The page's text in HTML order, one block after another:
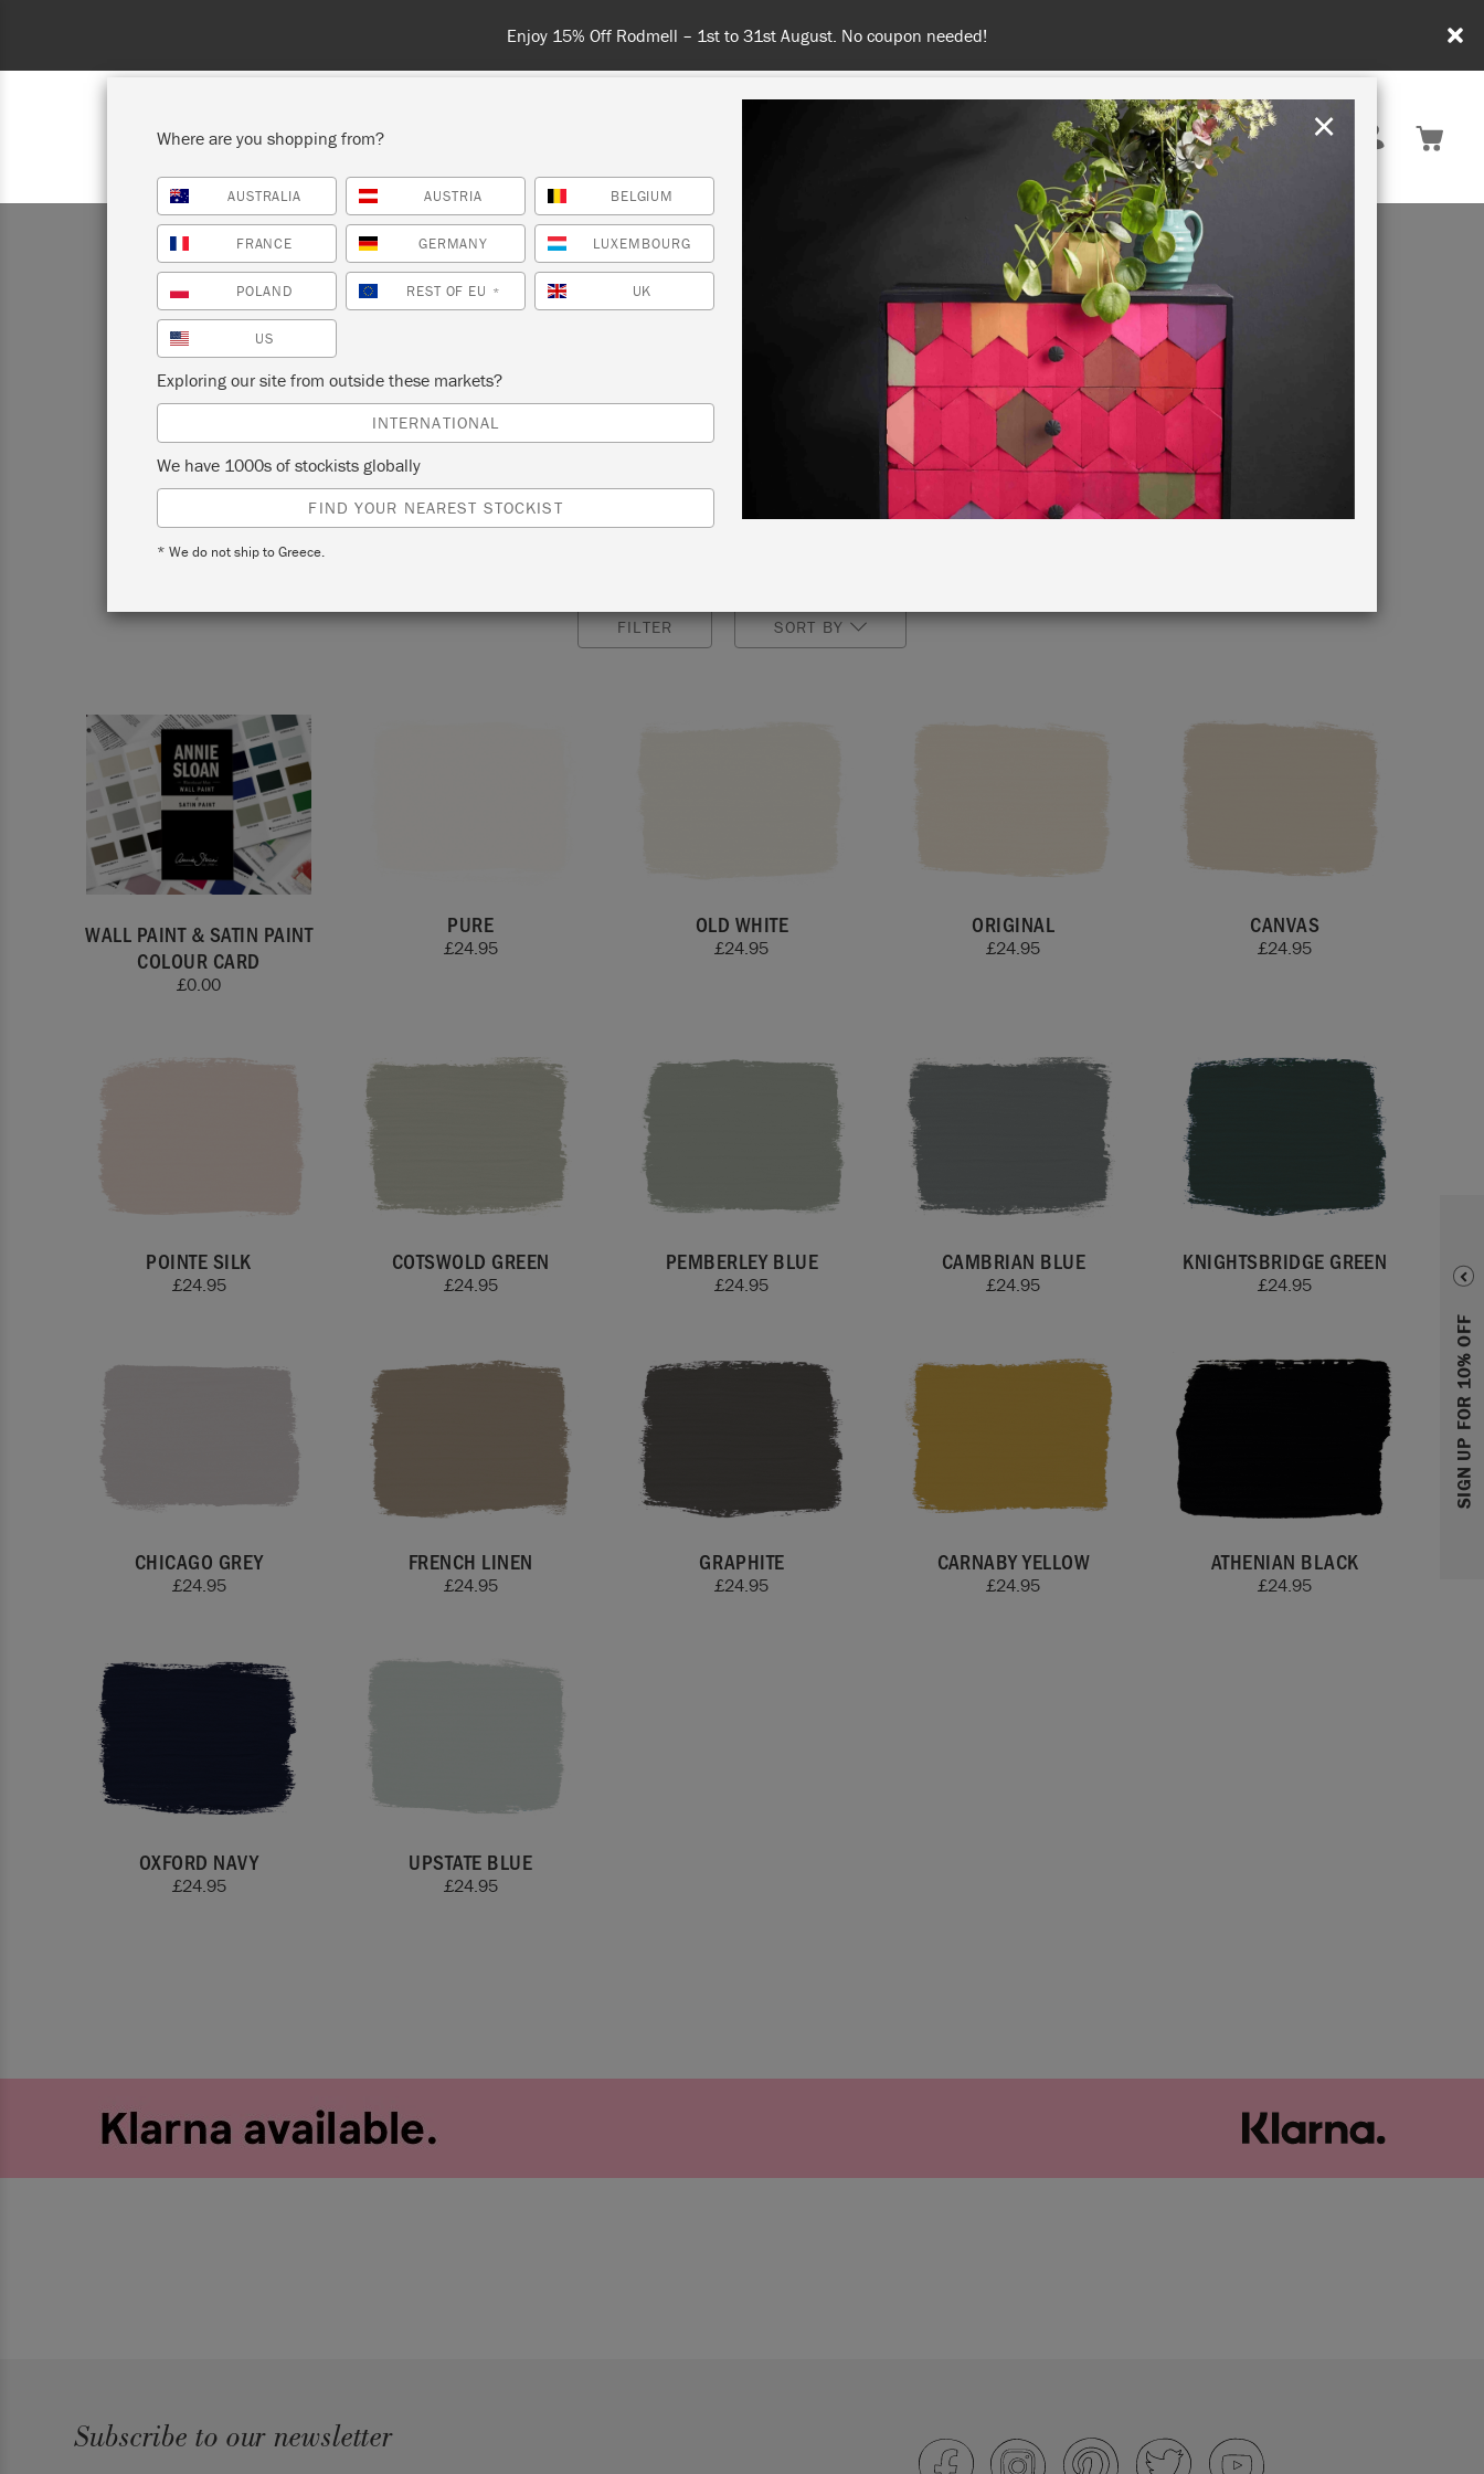
Enjoy 15% Off Rodmell – 1st to 31st August. No coupon needed!
United Kingdom
SHOP ALL PAINT COLOURS ABOUT RETREATS
SIGN UP FOR 10% OFF
Annie Sloan Satin Paint is the paint you need for interior wood and metal.
This hard-wearing, soft-sheen Satin Paint differs from Annie Sloan Chalk
Paint™ in that there is no need to apply Wax or Lacquer to protect and
FILTER SORT BY
WALL PAINT & SATIN PAINT
COLOUR CARD
£0.00
PURE
£24.95
OLD WHITE
£24.95
ORIGINAL
£24.95
CANVAS
£24.95
POINTE SILK
£24.95
COTSWOLD GREEN
£24.95
PEMBERLEY BLUE
£24.95
CAMBRIAN BLUE
£24.95
KNIGHTSBRIDGE GREEN
£24.95
CHICAGO GREY
£24.95
FRENCH LINEN
£24.95
GRAPHITE
£24.95
CARNABY YELLOW
£24.95
ATHENIAN BLACK
£24.95
OXFORD NAVY
£24.95
UPSTATE BLUE
£24.95
Subscribe to our newsletter
Where are you shopping from?
AUSTRALIA AUSTRIA BELGIUM
FRANCE GERMANY LUXEMBOURG
POLAND REST OF EU * UK
US
Exploring our site from outside these markets?
INTERNATIONAL
We have 1000s of stockists globally
FIND YOUR NEAREST STOCKIST
* We do not ship to Greece.
×